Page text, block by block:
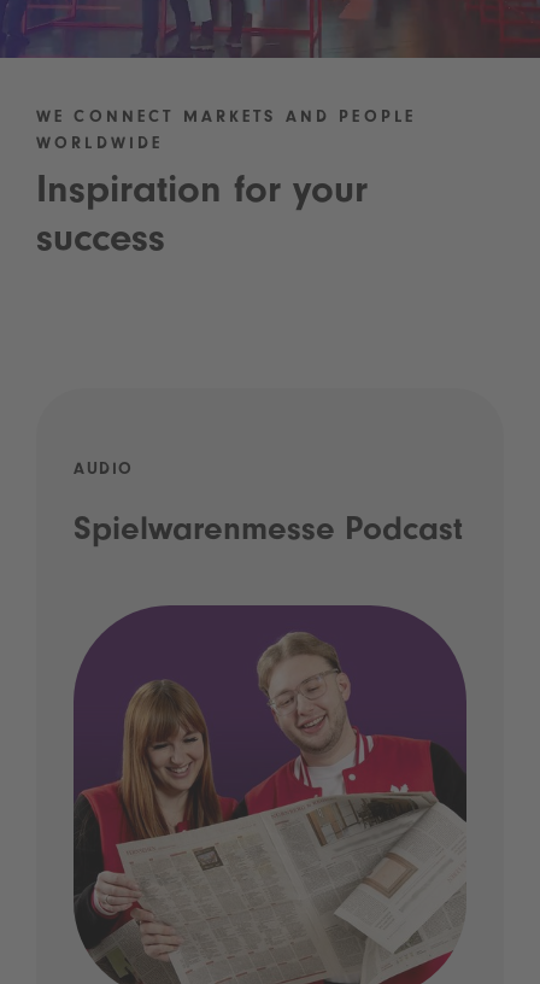
WE CONNECT MARKETS AND PEOPLE
WORLDWIDE
Inspiration for your
success
AUDIO
Spielwarenmesse Podcast